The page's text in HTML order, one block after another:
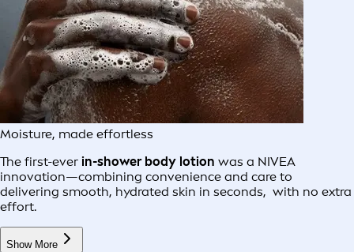
Moisture, made effortless
The first-ever in-shower body lotion was a NIVEA
innovation—combining convenience and care to
delivering smooth, hydrated skin in seconds, with no extra
effort.
Show More